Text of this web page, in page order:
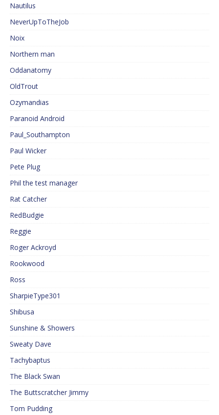
Nautilus
NeverUpToTheJob
Noix
Northern man
Oddanatomy
OldTrout
Ozymandias
Paranoid Android
Paul_Southampton
Paul Wicker
Pete Plug
Phil the test manager
Rat Catcher
RedBudgie
Reggie
Roger Ackroyd
Rookwood
Ross
SharpieType301
Shibusa
Sunshine & Showers
Sweaty Dave
Tachybaptus
The Black Swan
The Buttscratcher Jimmy
Tom Pudding